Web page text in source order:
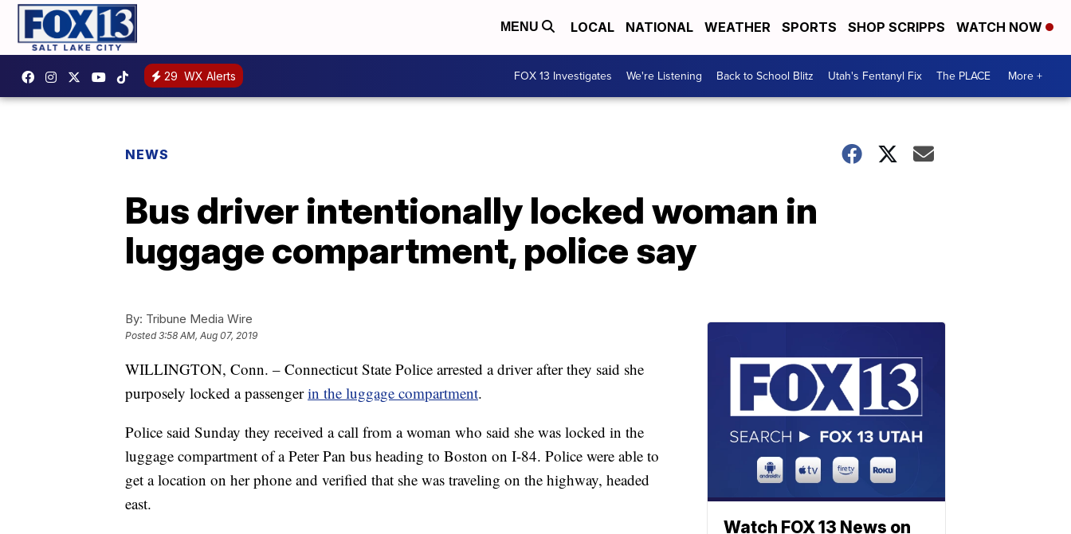
MENU LOCAL NATIONAL WEATHER SPORTS SHOP SCRIPPS WATCH NOW
29 WX Alerts FOX 13 Investigates We're Listening Back to School Blitz Utah's Fentanyl Fix The PLACE More +
NEWS
Bus driver intentionally locked woman in
luggage compartment, police say
By: Tribune Media Wire
Posted3:58 AM, Aug 07, 2019
WILLINGTON, Conn. – Connecticut State Police arrested a driver after they said she
purposely locked a passengerin the luggage compartment.
Police said Sunday they received a call from a woman who said she was locked in the
luggage compartment of a Peter Pan bus heading to Boston on I-84. Police were able to
get a location on her phone and verified that she was traveling on the highway, headed
east.
Watch FOX 13 News on